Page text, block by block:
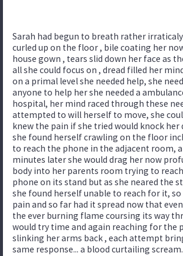
Sarah had begun to breath rather
curled up on the floor , bile coating her
house gown , tears slid down her face as
all she could focus on , dread filled her
on a primal level she needed help, she
anyone to help her she needed a
hospital, her mind raced through these
attempted to will herself to move, she
knew the pain if she tried would knock her
she found herself crawling on the floor
to reach the phone in the adjacent room,
minutes later she would drag her now
body into her parents room trying to
phone on its stand but as she neared the
she found herself unable to reach for it, so
pain and so far had it spread now that
the ever burning flame coursing its way
would try time and again reaching for the
slinking her arms back , each attempt
same response... a blood curtailing